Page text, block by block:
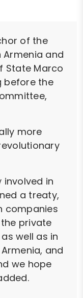
of the
and
State Marco
before the
more
involved in
a treaty,
companies
private
well as in
and
we hope